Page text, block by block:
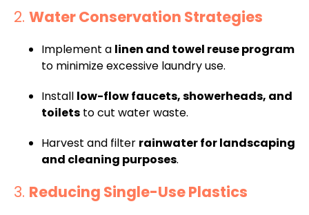
2. Water Conservation Strategies
Implement a linen and towel reuse program
to minimize excessive laundry use.
Install low-flow faucets, showerheads, and
toilets to cut water waste.
Harvest and filter rainwater for landscaping
and cleaning purposes.
3. Reducing Single-Use Plastics